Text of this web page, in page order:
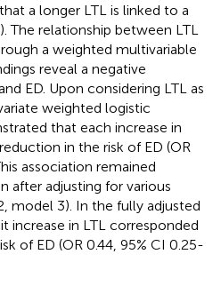
a longer LTL is linked to a
). The relationship between LTL
a weighted multivariable
reveal a negative
ED. Upon considering LTL as
weighted logistic
that each increase in
in the risk of ED (OR
association remained
after adjusting for various
model 3). In the fully adjusted
increase in LTL corresponded
of ED (OR 0.44, 95% CI 0.25-